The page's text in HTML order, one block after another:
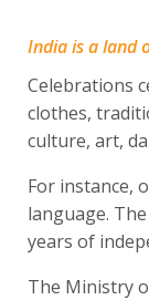
India is a land
Celebrations
clothes,
culture, art,
For instance,
language.
years of
The Ministry